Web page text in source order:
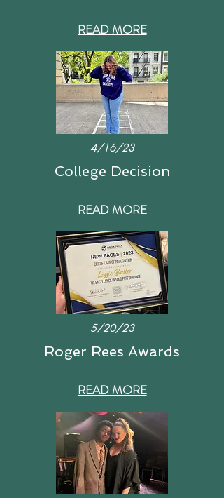
READ MORE
4/16/23
College Decision
READ MORE
5/20/23
Roger Rees Awards
READ MORE